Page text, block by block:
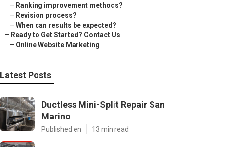
– Ranking improvement methods?
– Revision process?
– When can results be expected?
– Ready to Get Started? Contact Us
– Online Website Marketing
Latest Posts
Ductless Mini-Split Repair San
Marino
Published en 13 min read